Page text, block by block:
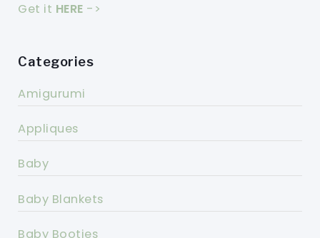
Get it HERE ->
Categories
Amigurumi
Appliques
Baby
Baby Blankets
Baby Booties